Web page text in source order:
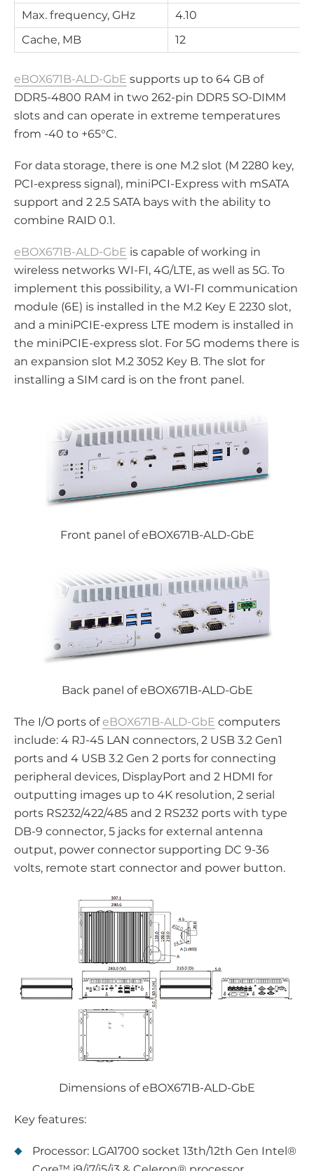
Max. frequency, GHz
4.10
Cache, MB
12
eBOX671B-ALD-GbE supports up to 64 GB of
DDR5-4800 RAM in two 262-pin DDR5 SO-DIMM
slots and can operate in extreme temperatures
from -40 to +65°C.
For data storage, there is one M.2 slot (M 2280 key,
PCI-express signal), miniPCI-Express with mSATA
support and 2 2.5 SATA bays with the ability to
combine RAID 0.1.
eBOX671B-ALD-GbE is capable of working in
wireless networks WI-FI, 4G/LTE, as well as 5G. To
implement this possibility, a WI-FI communication
module (6E) is installed in the M.2 Key E 2230 slot,
and a miniPCIE-express LTE modem is installed in
the miniPCIE-express slot. For 5G modems there is
an expansion slot M.2 3052 Key B. The slot for
installing a SIM card is on the front panel.
Front panel of eBOX671B-ALD-GbE
Back panel of eBOX671B-ALD-GbE
The I/O ports of eBOX671B-ALD-GbE computers
include: 4 RJ-45 LAN connectors, 2 USB 3.2 Gen1
ports and 4 USB 3.2 Gen 2 ports for connecting
peripheral devices, DisplayPort and 2 HDMI for
outputting images up to 4K resolution, 2 serial
ports RS232/422/485 and 2 RS232 ports with type
DB-9 connector, 5 jacks for external antenna
output, power connector supporting DC 9-36
volts, remote start connector and power button.
Dimensions of eBOX671B-ALD-GbE
Key features:
Processor: LGA1700 socket 13th/12th Gen Intel®